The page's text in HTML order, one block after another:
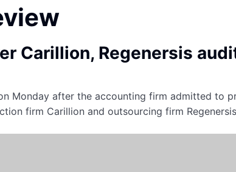
Carillion, Regenersis
Monday after the accounting firm admitted to
firm Carillion and outsourcing firm